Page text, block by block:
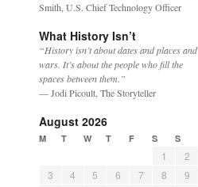
Smith, U.S. Chief Technology Officer
What History Isn’t
“History isn’t about dates and places and
wars. It’s about the people who fill the
spaces between them.”
— Jodi Picoult, The Storyteller
August 2026
M T W T F S S
1
2
3
4 5 6 7 8
9